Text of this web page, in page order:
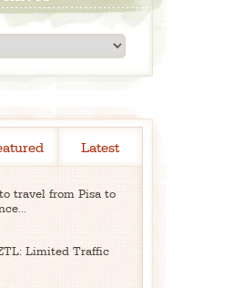
Latest
travel from Pisa to
Limited Traffic